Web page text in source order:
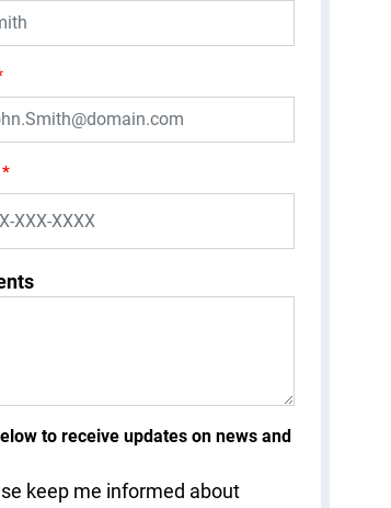
*
to receive updates on news and
keep me informed about